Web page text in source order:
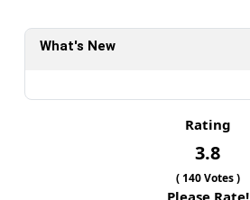
What's New
Rating
3.8
(140Votes )